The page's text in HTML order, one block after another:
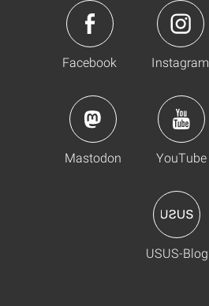
Facebook Instagram
Mastodon YouTube
USUS-Blog